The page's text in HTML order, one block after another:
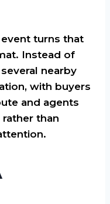
turns that
Instead of
nearby
with buyers
and agents
than